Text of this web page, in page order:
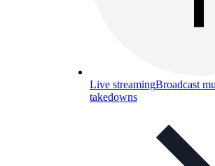
Live streamingBroadcast
takedowns